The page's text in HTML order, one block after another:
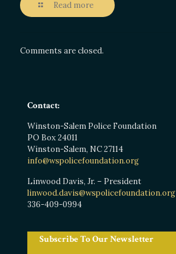
Read more
Comments are closed.
Contact:
Winston-Salem Police Foundation
PO Box 24011
Winston-Salem, NC 27114
info@wspolicefoundation.org
Linwood Davis, Jr. – President
linwood.davis@wspolicefoundation.org
336-409-0994
Subscribe To Our Newsletter